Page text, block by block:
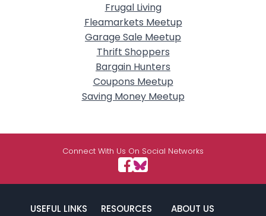
Frugal Living
Fleamarkets Meetup
Garage Sale Meetup
Thrift Shoppers
Bargain Hunters
Coupons Meetup
Saving Money Meetup
Connect With Us On Social Networks
USEFUL LINKS RESOURCES ABOUT US